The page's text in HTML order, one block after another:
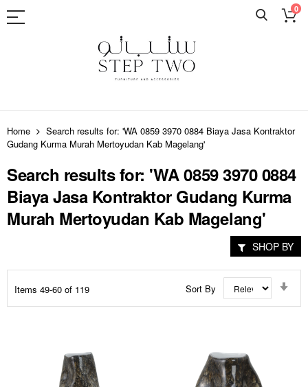
0
Skip
to
Content
Home
Search results for: 'WA 0859 3970 0884 Biaya Jasa Kontraktor
Gudang Kurma Murah Mertoyudan Kab Magelang'
Search results for: 'WA 0859 3970 0884
Biaya Jasa Kontraktor Gudang Kurma
Murah Mertoyudan Kab Magelang'
Items 49-60 of 119 Sort By
SHOP BY